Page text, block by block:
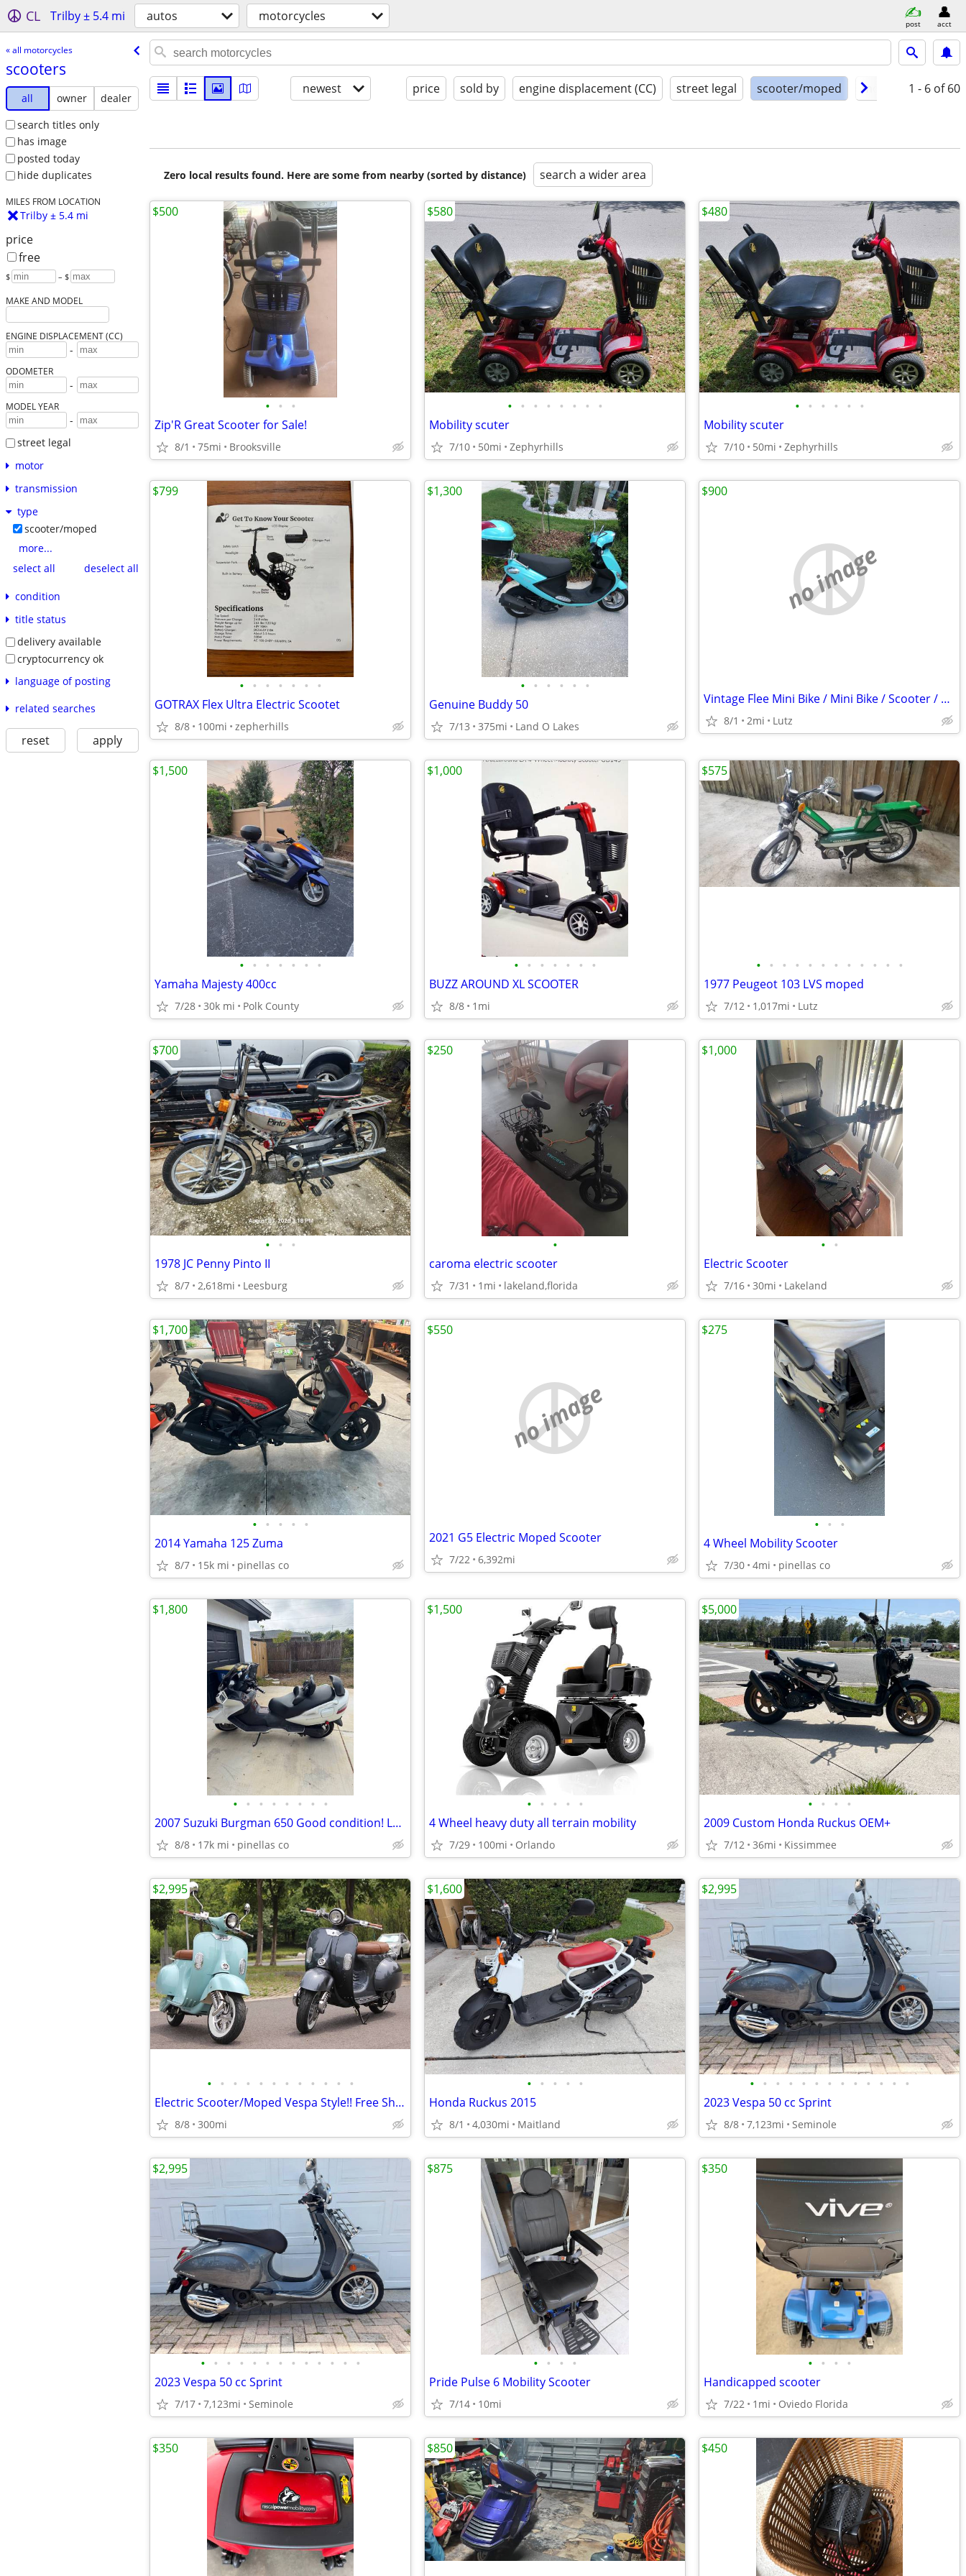
CL Trilby ± 5.4 mi autos motorcycles post acct
« all motorcycles
scooters
all owner
dealer
search titles only
has image
posted today
hide duplicates
MILES FROM LOCATION
Trilby ± 5.4 mi
price
free
$ – $
MAKE AND MODEL
ENGINE DISPLACEMENT (CC)
-
ODOMETER
-
MODEL YEAR
-
street legal
motor
transmission
type
scooter/moped
more...
select all
deselect all
condition
title status
delivery available
cryptocurrency ok
language of posting
related searches
reset apply
newest price sold by engine displacement (CC) street legal scooter/moped model year1 - 6 of 60
Zero local results found. Here are some from nearby (sorted by distance) search a wider area
• • •
Zip'R Great Scooter for Sale!
8/1 75mi Brooksville
$500
• • • • • • • •
Mobility scuter
7/10 50mi Zephyrhills
$580
• • • • • •
Mobility scuter
7/10 50mi Zephyrhills
$480
• • • • • • •
GOTRAX Flex Ultra Electric Scootet
8/8 100mi zepherhills
$799
• • • • • •
Genuine Buddy 50
7/13 375mi Land O Lakes
$1,300
no image
Vintage Flee Mini Bike / Mini Bike / Scooter / Very Rare
8/1 2mi Lutz
$900
• • • • • • •
Yamaha Majesty 400cc
7/28 30k mi Polk County
$1,500
• • • • • • •
BUZZ AROUND XL SCOOTER
8/8 1mi
$1,000
• • • • • • • • • • • •
1977 Peugeot 103 LVS moped
7/12 1,017mi Lutz
$575
• • •
1978 JC Penny Pinto II
8/7 2,618mi Leesburg
$700
•
caroma electric scooter
7/31 1mi lakeland,florida
$250
• •
Electric Scooter
7/16 30mi Lakeland
$1,000
• • • • •
2014 Yamaha 125 Zuma
8/7 15k mi pinellas co
$1,700
no image
2021 G5 Electric Moped Scooter
7/22 6,392mi
$550
• • •
4 Wheel Mobility Scooter
7/30 4mi pinellas co
$275
• • • • • • • •
2007 Suzuki Burgman 650 Good condition! Low Miles! Extras!
8/8 17k mi pinellas co
$1,800
• • • • •
4 Wheel heavy duty all terrain mobility
7/29 100mi Orlando
$1,500
• • • •
2009 Custom Honda Ruckus OEM+
7/12 36mi Kissimmee
$5,000
• • • • • • • • • • • •
Electric Scooter/Moped Vespa Style!! Free Shipping + Financing
8/8 300mi
$2,995
• • • • •
Honda Ruckus 2015
8/1 4,030mi Maitland
$1,600
• • • • • • • • • • • • •
2023 Vespa 50 cc Sprint
8/8 7,123mi Seminole
$2,995
• • • • • • • • • • • • •
2023 Vespa 50 cc Sprint
7/17 7,123mi Seminole
$2,995
• • • •
Pride Pulse 6 Mobility Scooter
7/14 10mi
$875
• • • •
Handicapped scooter
7/22 1mi Oviedo Florida
$350
$350 $850 $450